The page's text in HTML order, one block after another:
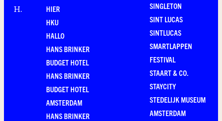
H.
HIER
HKU
HALLO
HANS BRINKER
BUDGET HOTEL
HANS BRINKER
BUDGET HOTEL
AMSTERDAM
HANS BRINKER
SINGLETON
SINT LUCAS
SINTLUCAS
SMARTLAPPEN
FESTIVAL
STAART & CO.
STAYCITY
STEDELIJK MUSEUM
AMSTERDAM